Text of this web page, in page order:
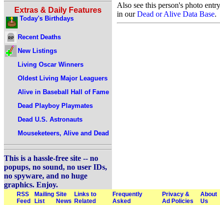
Extras & Daily Features
Today's Birthdays
Recent Deaths
New Listings
Living Oscar Winners
Oldest Living Major Leaguers
Alive in Baseball Hall of Fame
Dead Playboy Playmates
Dead U.S. Astronauts
Mouseketeers, Alive and Dead
This is a hassle-free site -- no
popups, no sound, no user IDs,
no spyware, and no huge
graphics. Enjoy.
Also see this person's photo entry
in ourDead or Alive Data Base.
RSS
Feed
Mailing
List
Site
News
Links to
Related
Frequently
Asked
Privacy &
Ad Policies
About
Us